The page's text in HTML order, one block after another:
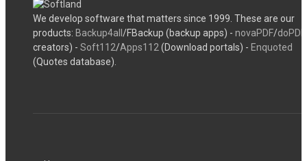
We develop software that matters since 1999. These are our
products: Backup4all/FBackup (backup apps) - novaPDF/doPDF
creators) - Soft112/Apps112 (Download portals) - Enquoted
(Quotes database).